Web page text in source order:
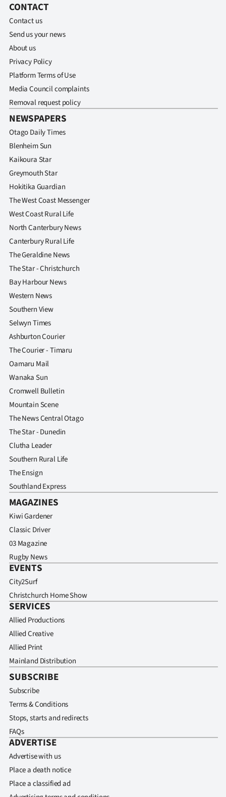
CONTACT
Contact us
Send us your news
About us
Privacy Policy
Platform Terms of Use
Media Council complaints
Removal request policy
NEWSPAPERS
Otago Daily Times
Blenheim Sun
Kaikoura Star
Greymouth Star
Hokitika Guardian
The West Coast Messenger
West Coast Rural Life
North Canterbury News
Canterbury Rural Life
The Geraldine News
The Star - Christchurch
Bay Harbour News
Western News
Southern View
Selwyn Times
Ashburton Courier
The Courier - Timaru
Oamaru Mail
Wanaka Sun
Cromwell Bulletin
Mountain Scene
The News Central Otago
The Star - Dunedin
Clutha Leader
Southern Rural Life
The Ensign
Southland Express
MAGAZINES
Kiwi Gardener
Classic Driver
03 Magazine
Rugby News
EVENTS
City2Surf
Christchurch Home Show
SERVICES
Allied Productions
Allied Creative
Allied Print
Mainland Distribution
SUBSCRIBE
Subscribe
Terms & Conditions
Stops, starts and redirects
FAQs
ADVERTISE
Advertise with us
Place a death notice
Place a classified ad